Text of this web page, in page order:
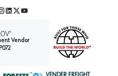
Instagram
LinkedIn
TwitterYouTube
Vendor